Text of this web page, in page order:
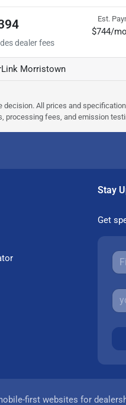
Est.
$744/mo
Morristown
All prices and
processing fees, and emission
Stay
Get
first websites for